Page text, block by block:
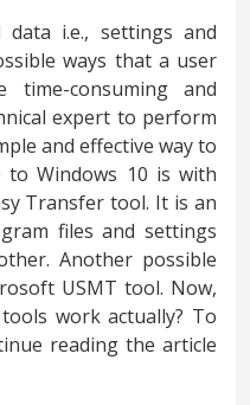
i.e., settings and
ways that a user
consuming and
expert to perform
and effective way to
Windows 10 is with
Transfer tool. It is an
files and settings
Another possible
USMT tool. Now,
work actually? To
reading the article